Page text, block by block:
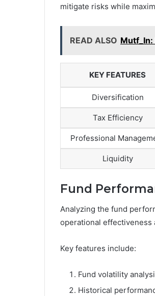
mitigate risks while
READ ALSO Mutf_In:
KEY FEATURES
Diversification
Tax Efficiency
Professional
Liquidity
Fund
Analyzing the fund
operational effectiveness
Key features include:
Fund volatility
Historical